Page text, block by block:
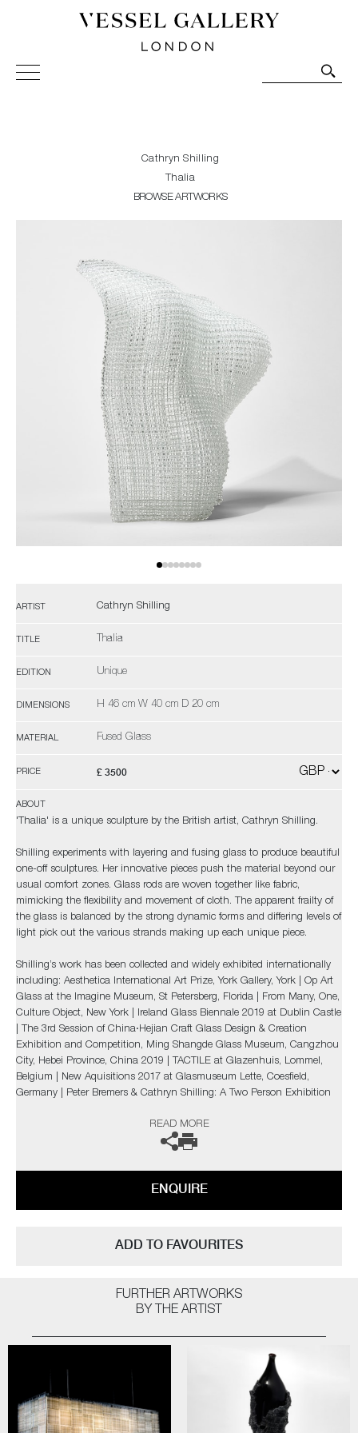
Vessel Gallery London - Contemporary Art-Glass
Sculpture and Decorative Art. Exhibitions, Sales and
Cathryn Shilling
Thalia
BROWSE ARTWORKS
ARTIST Cathryn Shilling
TITLE Thalia
EDITION Unique
DIMENSIONS H 46 cm W 40 cm D 20 cm
MATERIAL Fused Glass
PRICE £ 3500
ABOUT
'Thalia' is a unique sculpture by the British artist, Cathryn Shilling.
Shilling experiments with layering and fusing glass to produce beautiful
one-off sculptures. Her innovative pieces push the material beyond our
usual comfort zones. Glass rods are woven together like fabric,
mimicking the flexibility and movement of cloth. The apparent frailty of
the glass is balanced by the strong dynamic forms and differing levels of
light pick out the various strands making up each unique piece.
Shilling’s work has been collected and widely exhibited internationally
including: Aesthetica International Art Prize, York Gallery, York | Op Art
Glass at the Imagine Museum, St Petersberg, Florida | From Many, One,
Culture Object, New York | Ireland Glass Biennale 2019 at Dublin Castle
| The 3rd Session of China·Hejian Craft Glass Design & Creation
Exhibition and Competition, Ming Shangde Glass Museum, Cangzhou
City, Hebei Province, China 2019 | TACTILE at Glazenhuis, Lommel,
Belgium | New Aquisitions 2017 at Glasmuseum Lette, Coesfield,
Germany | Peter Bremers & Cathryn Shilling: A Two Person Exhibition
Exhibition at Etienne Gallery, Oisterwijk, Netherlands | The Taos Art
Glass Invitational New Mexico, USA | BODYTALK at the Glasmuseet,
London.
READ MORE
ENQUIRE
ADD TO FAVOURITES
FURTHER ARTWORKS
BY THE ARTIST